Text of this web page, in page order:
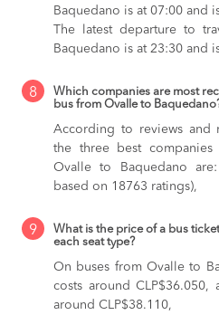
Baquedano is at 07:00 and
The latest departure to
Baquedano is at 23:30 and
8
Which companies are most
bus from Ovalle to
According to reviews and
the three best
Ovalle to Baquedano
based on 18763 ratings),
9
What is the price of a bus
each seat type?
On buses from Ovalle to
costs around CLP$36.050,
around CLP$38.110,